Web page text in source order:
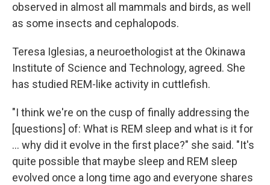
observed in almost all mammals and birds, as well
as some insects and cephalopods.
Teresa Iglesias, a neuroethologist at the Okinawa
Institute of Science and Technology, agreed. She
has studied REM-like activity in cuttlefish.
"I think we're on the cusp of finally addressing the
[questions] of: What is REM sleep and what is it for
... why did it evolve in the first place?" she said. "It's
quite possible that maybe sleep and REM sleep
evolved once a long time ago and everyone shares